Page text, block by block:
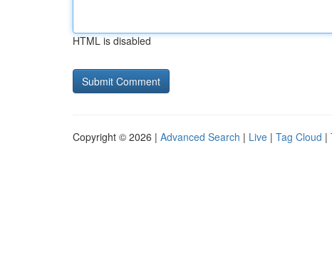
HTML is disabled
Copyright © 2026 | Advanced Search | Live | Tag Cloud |